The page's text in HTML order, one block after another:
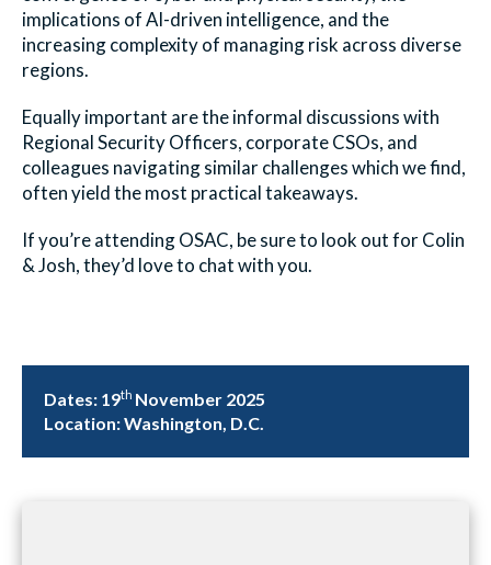
Dates: 19th November 2025
Location:Washington, D.C.
implications of AI-driven intelligence, and the
increasing complexity of managing risk across diverse
regions.
Equally important are the informal discussions with
Regional Security Officers, corporate CSOs, and
colleagues navigating similar challenges which we find,
often yield the most practical takeaways.
If you’re attending OSAC, be sure to look out for Colin
& Josh, they’d love to chat with you.